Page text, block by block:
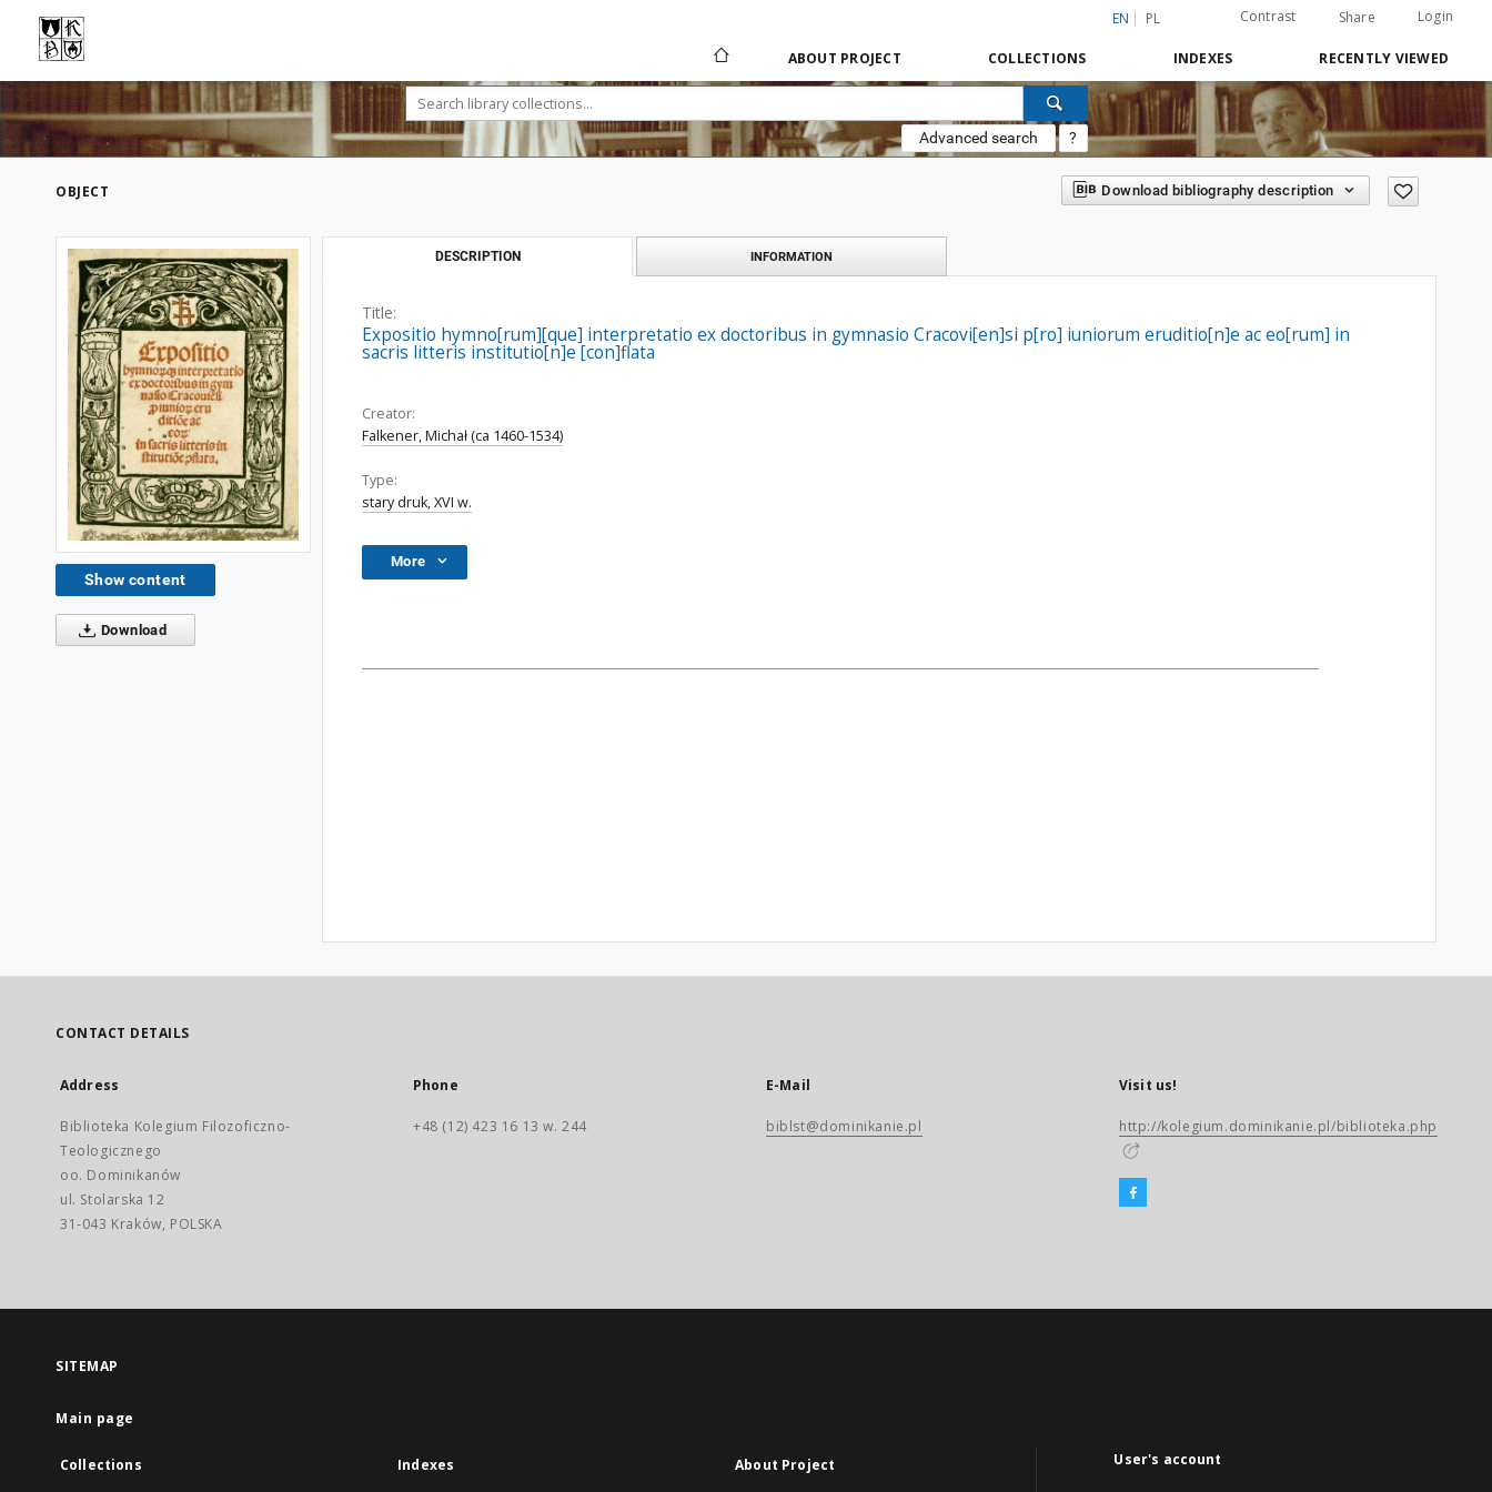
EN PL Contrast Share Login
ABOUT PROJECT COLLECTIONS INDEXES RECENTLY VIEWED
Advanced search ?
OBJECT Download bibliography description
Show content
Download
DESCRIPTION INFORMATION
Title:
Expositio hymno[rum][que] interpretatio ex doctoribus in gymnasio Cracovi[en]si p[ro] iuniorum eruditio[n]e ac eo[rum] in
sacris litteris institutio[n]e [con]flata
Creator:
Falkener, Michał (ca 1460-1534)
Type:
stary druk, XVI w.
More
CONTACT DETAILS
Address
Biblioteka Kolegium Filozoficzno-
Teologicznego
oo. Dominikanów
ul. Stolarska 12
31-043 Kraków, POLSKA
Phone
+48 (12) 423 16 13 w. 244
E-Mail
biblst@dominikanie.pl
Visit us!
http://kolegium.dominikanie.pl/biblioteka.php
SITEMAP
Main page
Collections Indexes About Project User's account